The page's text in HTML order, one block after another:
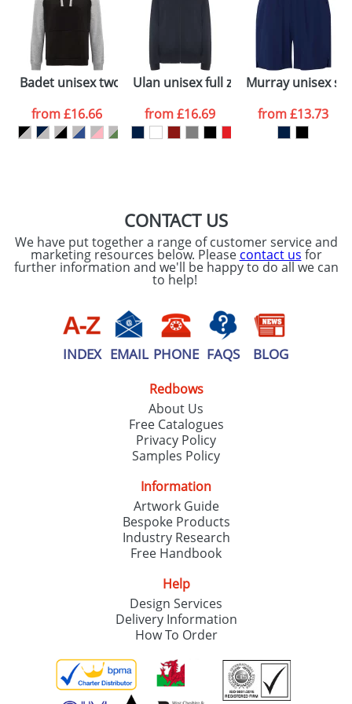
Artwork Notes
Please tick if you
consent to your
processed as per
ourPrivacy Policy
ATTACH ARTWORK
Badet unisex two-tone hoodie
from£16.66
Ulan unisex full zip sweater
from£16.69
Murray unisex
from£13.73
CONTACT US
We have put together a range of customer service and
marketing resources below. Please contact us for
further information and we'll be happy to do all we can
to help!
INDEX EMAIL PHONE FAQS BLOG
Redbows
About Us
Free Catalogues
Privacy Policy
Samples Policy
Information
Artwork Guide
Bespoke Products
Industry Research
Free Handbook
Help
Design Services
Delivery Information
How To Order